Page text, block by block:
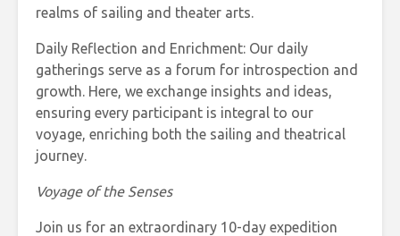
realms of sailing and theater arts.
Daily Reflection and Enrichment: Our daily
gatherings serve as a forum for introspection and
growth. Here, we exchange insights and ideas,
ensuring every participant is integral to our
voyage, enriching both the sailing and theatrical
journey.
Voyage of the Senses
Join us for an extraordinary 10-day expedition